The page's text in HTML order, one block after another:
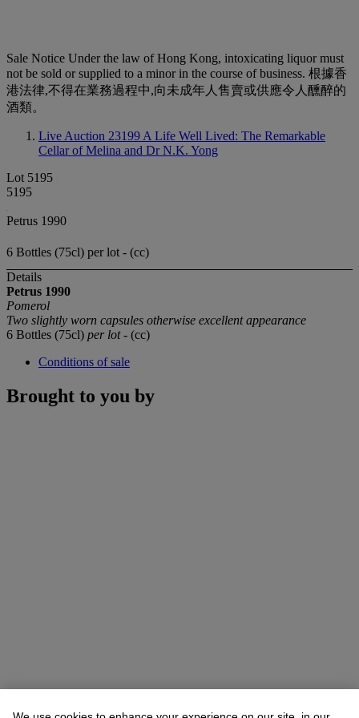
Sale Notice Under the law of Hong Kong, intoxicating liquor must
not be sold or supplied to a minor in the course of business. 根據香
港法律,不得在業務過程中,向未成年人售賣或供應令人醺醉的
酒類。
Live Auction 23199 A Life Well Lived: The Remarkable
Cellar of Melina and Dr N.K. Yong
Lot 5195
5195
Petrus 1990
6 Bottles (75cl) per lot - (cc)
Details
Petrus 1990
Pomerol
Two slightly worn capsules otherwise excellent appearance
6 Bottles (75cl) per lot- (cc)
Conditions of sale
Brought to you by